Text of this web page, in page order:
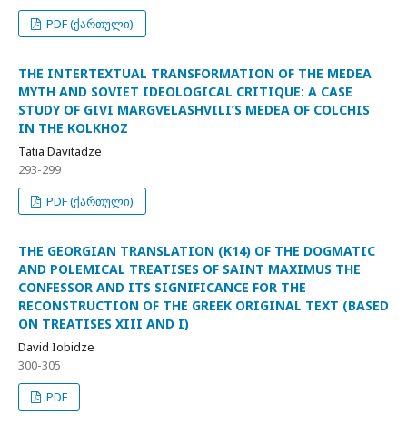
PDF (ქართული)
THE INTERTEXTUAL TRANSFORMATION OF THE MEDEA
MYTH AND SOVIET IDEOLOGICAL CRITIQUE: A CASE
STUDY OF GIVI MARGVELASHVILI’S MEDEA OF COLCHIS
IN THE KOLKHOZ
Tatia Davitadze
293-299
PDF (ქართული)
THE GEORGIAN TRANSLATION (K14) OF THE DOGMATIC
AND POLEMICAL TREATISES OF SAINT MAXIMUS THE
CONFESSOR AND ITS SIGNIFICANCE FOR THE
RECONSTRUCTION OF THE GREEK ORIGINAL TEXT (BASED
ON TREATISES XIII AND I)
David Iobidze
300-305
PDF